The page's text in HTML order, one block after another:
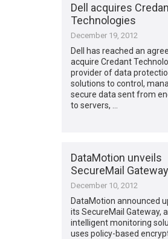
Dell acquires
Technologies
December 19, 2012
Dell has reached an
acquire Credant
provider of data
solutions to control,
secure data sent from
to servers, …
DataMotion unveils
SecureMail Gateway
December 10, 2012
DataMotion announced
its SecureMail Gateway,
intelligent monitoring
uses policy-based